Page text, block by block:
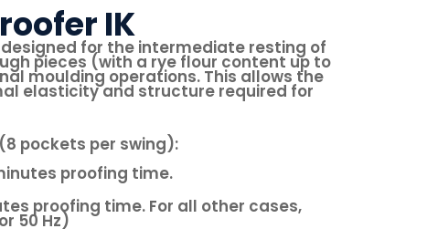
IK
for the intermediate resting of
pieces (with a rye flour content up to
moulding operations. This allows the
elasticity and structure required for
pockets per swing):
proofing time.
proofing time. For all other cases,
50 Hz)